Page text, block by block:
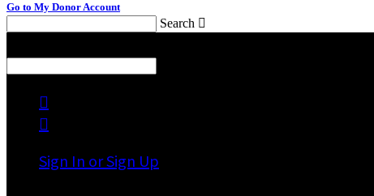
Go to My Donor Account
Search 


Sign In or Sign Up